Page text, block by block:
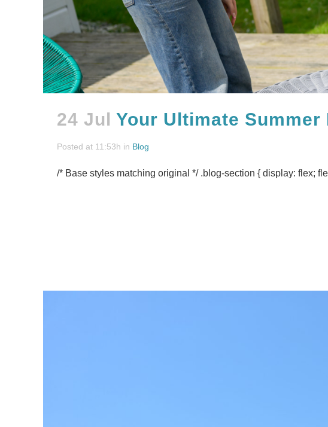
24 Jul Your Ultimate
Posted at 11:53h in Blog
/* Base styles matching original */ .blog-section { display: flex;